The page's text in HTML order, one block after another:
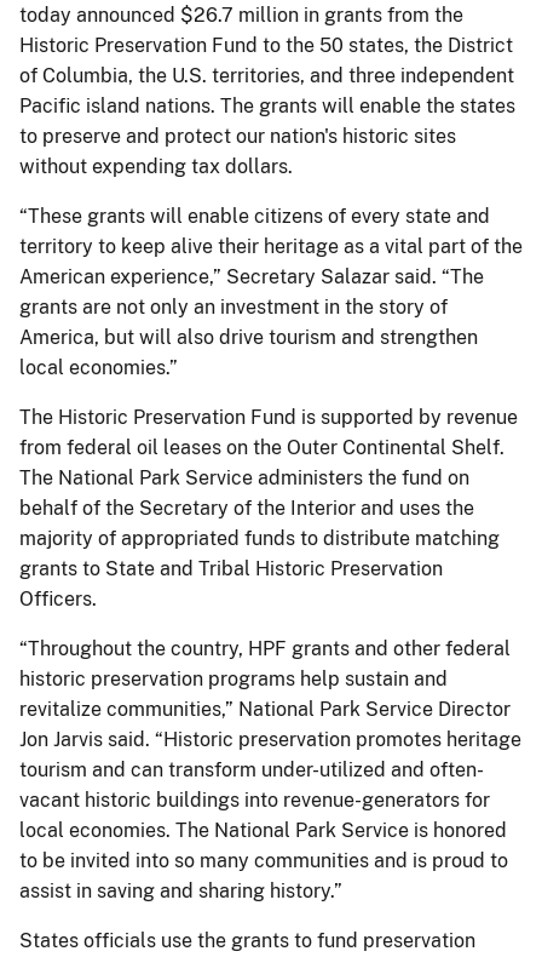
today announced $26.7 million in grants from the
Historic Preservation Fund to the 50 states, the District
of Columbia, the U.S. territories, and three independent
Pacific island nations. The grants will enable the states
to preserve and protect our nation's historic sites
without expending tax dollars.
“These grants will enable citizens of every state and
territory to keep alive their heritage as a vital part of the
American experience,” Secretary Salazar said. “The
grants are not only an investment in the story of
America, but will also drive tourism and strengthen
local economies.”
The Historic Preservation Fund is supported by revenue
from federal oil leases on the Outer Continental Shelf.
The National Park Service administers the fund on
behalf of the Secretary of the Interior and uses the
majority of appropriated funds to distribute matching
grants to State and Tribal Historic Preservation
Officers.
“Throughout the country, HPF grants and other federal
historic preservation programs help sustain and
revitalize communities,” National Park Service Director
Jon Jarvis said. “Historic preservation promotes heritage
tourism and can transform under-utilized and often-
vacant historic buildings into revenue-generators for
local economies. The National Park Service is honored
to be invited into so many communities and is proud to
assist in saving and sharing history.”
States officials use the grants to fund preservation